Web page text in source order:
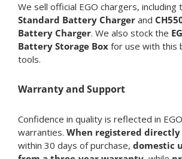
We sell official EGO chargers, including
Standard Battery Chargerand
Battery Charger. We also stock the
Battery Storage Boxfor use with this
tools.
Warranty and Support
Confidence in quality is reflected in
warranties. When registered directly
within 30 days of purchase, domestic